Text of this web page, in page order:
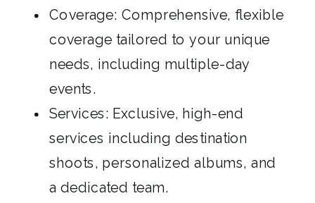
Coverage: Comprehensive, flexible
coverage tailored to your unique
needs, including multiple-day
events.
Services: Exclusive, high-end
services including destination
shoots, personalized albums, and
a dedicated team.